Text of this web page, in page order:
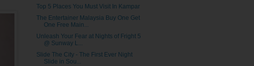
Top 5 Places You Must Visit In Kampar
The Entertainer Malaysia Buy One Get
One Free Main...
Unleash Your Fear at Nights of Fright 5
@ Sunway L...
Slide The City - The First Ever Night
Slide in Sou...